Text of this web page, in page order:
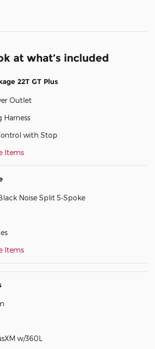
at what’s included
22T GT Plus
Outlet
Harness
with Stop
Items
Noise Split 5-Spoke
Items
w/360L